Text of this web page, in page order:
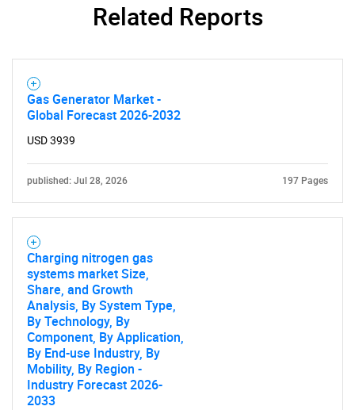
What are you looking
for?
Need help finding what you are looking for?
Related Reports
Gas Generator Market -
Global Forecast 2026-2032
USD 3939
published: Jul 28, 2026 197 Pages
Charging nitrogen gas
systems market Size,
Share, and Growth
Analysis, By System Type,
By Technology, By
Component, By Application,
By End-use Industry, By
Mobility, By Region -
Industry Forecast 2026-
2033